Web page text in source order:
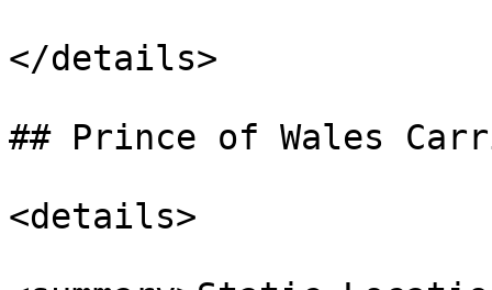
</details>
## Prince of Wales
<details>